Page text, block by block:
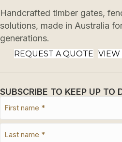
Handcrafted timber gates,
solutions, made in Australia
generations.
REQUEST A QUOTE VIEW
SUBSCRIBE TO KEEP UP TO